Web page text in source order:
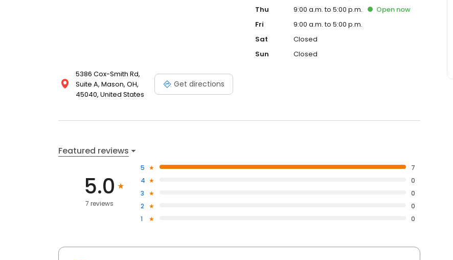
5386 Cox-Smith Rd,
Suite A, Mason, OH,
45040, United States
Get directions
Thu
9:00 a.m. to 5:00 p.m. Open now
Fri
9:00 a.m. to 5:00 p.m.
Sat
Closed
Sun
Closed
Featured reviews
5.0
7 reviews
5
7
4
0
3
0
2
0
1
0